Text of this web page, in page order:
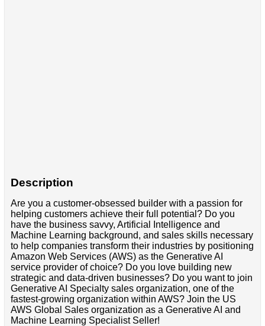
Description
Are you a customer-obsessed builder with a passion for
helping customers achieve their full potential? Do you
have the business savvy, Artificial Intelligence and
Machine Learning background, and sales skills necessary
to help companies transform their industries by positioning
Amazon Web Services (AWS) as the Generative AI
service provider of choice? Do you love building new
strategic and data-driven businesses? Do you want to join
Generative AI Specialty sales organization, one of the
fastest-growing organization within AWS? Join the US
AWS Global Sales organization as a Generative AI and
Machine Learning Specialist Seller!